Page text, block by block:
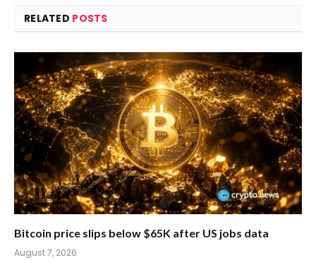
RELATED POSTS
Bitcoin price slips below $65K after US jobs data
August 7, 2026